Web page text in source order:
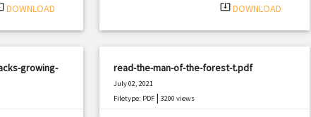
DOWNLOAD system_update_alt DOWNLOAD
growing-
read-the-man-of-the-forest-t.pdf
July 02, 2021
Filetype: PDF| 3200 views